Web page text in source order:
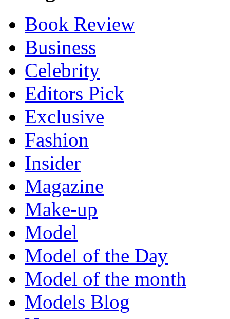
Book Review
Business
Celebrity
Editors Pick
Exclusive
Fashion
Insider
Magazine
Make-up
Model
Model of the Day
Model of the month
Models Blog